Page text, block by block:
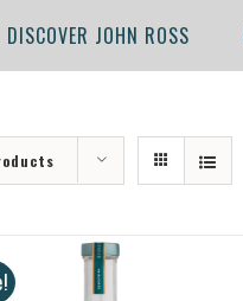
DISCOVER JOHN ROSS